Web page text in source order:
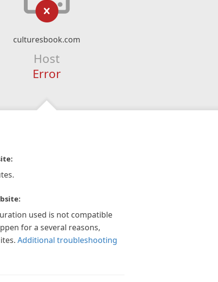
culturesbook.com
Host
Error
used is not compatible
for a several reasons,
Additional troubleshooting